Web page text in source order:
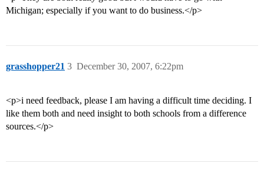
Michigan; especially if you want to do business.</p>
grasshopper21 December 30, 2007, 6:22pm
3
<p>i need feedback, please I am having a difficult time deciding. I
like them both and need insight to both schools from a difference
sources.</p>